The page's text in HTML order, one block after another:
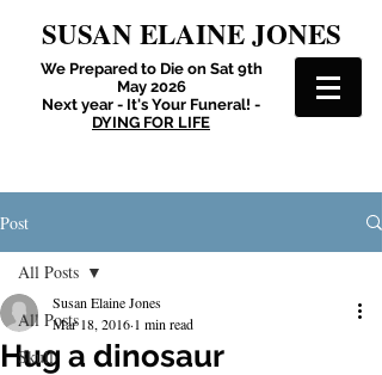
SUSAN ELAINE JONES
We Prepared to Die on Sat 9th
May 2026
Next year - It's Your Funeral! -
DYING FOR LIFE
Post
All Posts
Skull
All Posts
Hug a dinosaur
Susan Elaine Jones
Mar 18, 2016 1 min read